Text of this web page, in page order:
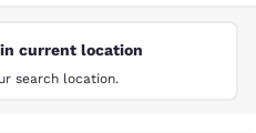
current location
search location.